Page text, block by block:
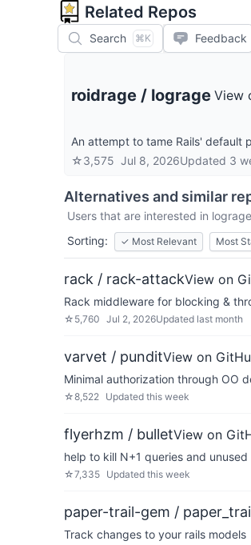
Related Repos
Search ⌘K Feedback
roidrage / lograge View
An attempt to tame Rails' default
☆3,575 Jul 8, 2026Updated 3
Alternatives and similar
Users that are interested in lograge
Sorting:
✓ Most Relevant Most
rack / rack-attackView on
Rack middleware for blocking &
☆ 5,760 Jul 2, 2026Updated last month
varvet / punditView on
Minimal authorization through OO
☆8,522 Updated this week
flyerhzm / bulletView on
help to kill N+1 queries and
☆7,335 Updated this week
paper-trail-gem /
Track changes to your rails models